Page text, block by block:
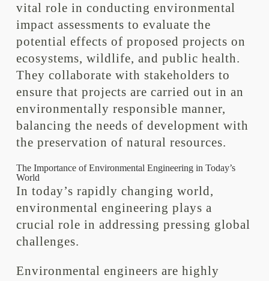
vital role in conducting environmental
impact assessments to evaluate the
potential effects of proposed projects on
ecosystems, wildlife, and public health.
They collaborate with stakeholders to
ensure that projects are carried out in an
environmentally responsible manner,
balancing the needs of development with
the preservation of natural resources.
The Importance of Environmental Engineering in Today’s
World
In today’s rapidly changing world,
environmental engineering plays a
crucial role in addressing pressing global
challenges.
Environmental engineers are highly